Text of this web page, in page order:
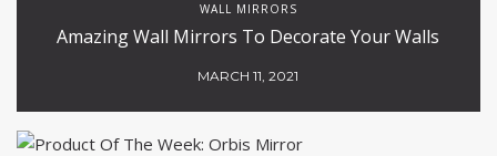
WALL MIRRORS
Amazing Wall Mirrors To Decorate Your Walls
MARCH 11, 2021